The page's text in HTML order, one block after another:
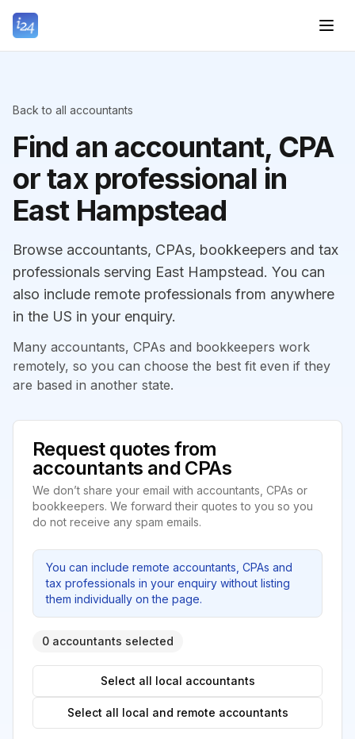
Back to all accountants
Find an accountant, CPA
or tax professional in
East Hampstead
Browse accountants, CPAs, bookkeepers and tax
professionals serving East Hampstead. You can
also include remote professionals from anywhere
in the US in your enquiry.
Many accountants, CPAs and bookkeepers work
remotely, so you can choose the best fit even if they
are based in another state.
Request quotes from
accountants and CPAs
We don’t share your email with accountants, CPAs or
bookkeepers. We forward their quotes to you so you
do not receive any spam emails.
You can include remote accountants, CPAs and
tax professionals in your enquiry without listing
them individually on the page.
0 accountants selected
Select all local accountants
Select all local and remote accountants